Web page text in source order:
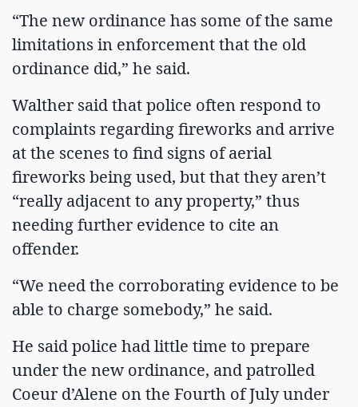
“The new ordinance has some of the same
limitations in enforcement that the old
ordinance did,” he said.
Walther said that police often respond to
complaints regarding fireworks and arrive
at the scenes to find signs of aerial
fireworks being used, but that they aren’t
“really adjacent to any property,” thus
needing further evidence to cite an
offender.
“We need the corroborating evidence to be
able to charge somebody,” he said.
He said police had little time to prepare
under the new ordinance, and patrolled
Coeur d’Alene on the Fourth of July under